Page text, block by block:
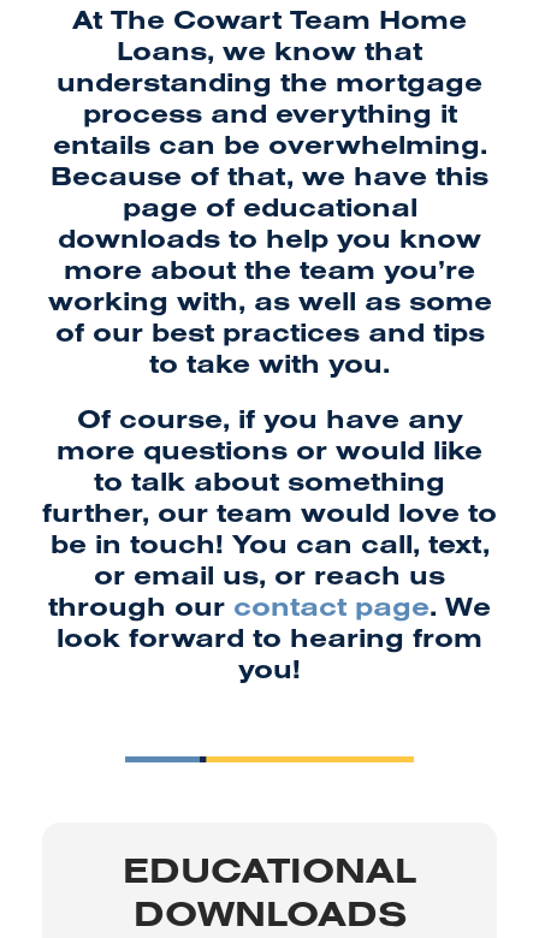
At The Cowart Team Home
Loans, we know that
understanding the mortgage
process and everything it
entails can be overwhelming.
Because of that, we have this
page of educational
downloads to help you know
more about the team you’re
working with, as well as some
of our best practices and tips
to take with you.
Of course, if you have any
more questions or would like
to talk about something
further, our team would love to
be in touch! You can call, text,
or email us, or reach us
through our contact page. We
look forward to hearing from
you!
EDUCATIONAL
DOWNLOADS